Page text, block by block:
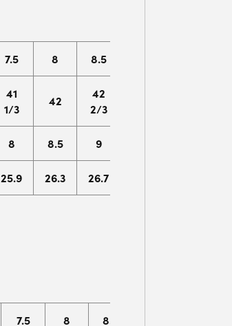
7.5 8 8.5
41
1/3
42
42
2/3
8 8.5 9
25.9 26.3 26.7
7.5 8 8.5